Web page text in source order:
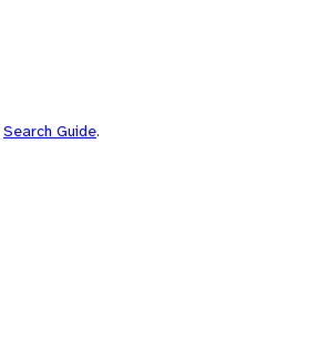
Search Guide.